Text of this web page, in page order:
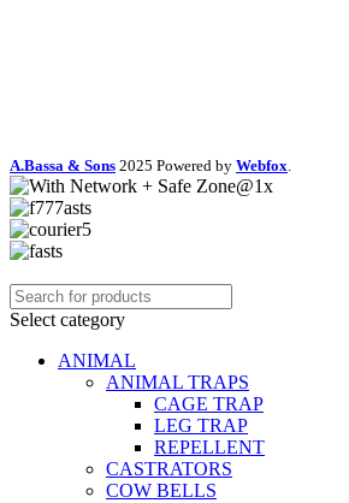
A.Bassa & Sons 2025 Powered by Webfox.
Select category
ANIMAL
ANIMAL TRAPS
CAGE TRAP
LEG TRAP
REPELLENT
CASTRATORS
COW BELLS